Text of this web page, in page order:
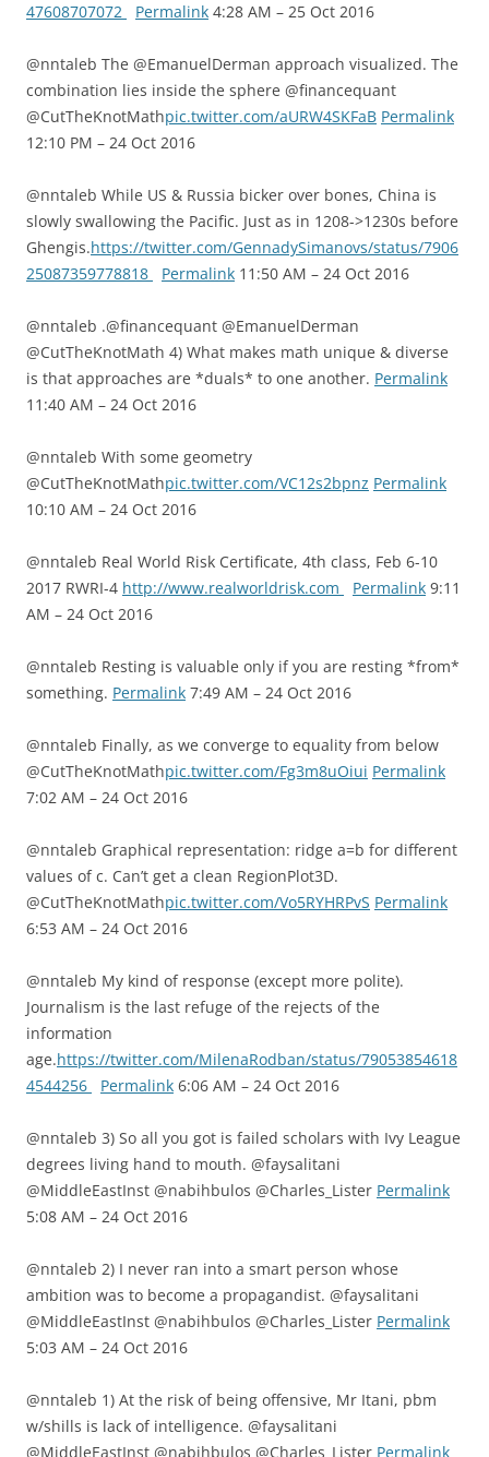
47608707072
Permalink 4:28 AM – 25 Oct 2016
@nntaleb The @EmanuelDerman approach visualized. The
combination lies inside the sphere @financequant
@CutTheKnotMathpic.twitter.com/aURW4SKFaB Permalink
12:10 PM – 24 Oct 2016
@nntaleb While US & Russia bicker over bones, China is
slowly swallowing the Pacific. Just as in 1208->1230s before
Ghengis.https://twitter.com/GennadySimanovs/status/7906
25087359778818
Permalink 11:50 AM – 24 Oct 2016
@nntaleb .@financequant @EmanuelDerman
@CutTheKnotMath 4) What makes math unique & diverse
is that approaches are *duals* to one another. Permalink
11:40 AM – 24 Oct 2016
@nntaleb With some geometry
@CutTheKnotMathpic.twitter.com/VC12s2bpnz Permalink
10:10 AM – 24 Oct 2016
@nntaleb Real World Risk Certificate, 4th class, Feb 6-10
2017 RWRI-4 http://www.realworldrisk.com Permalink 9:11
AM – 24 Oct 2016
@nntaleb Resting is valuable only if you are resting *from*
something. Permalink 7:49 AM – 24 Oct 2016
@nntaleb Finally, as we converge to equality from below
@CutTheKnotMathpic.twitter.com/Fg3m8uOiui Permalink
7:02 AM – 24 Oct 2016
@nntaleb Graphical representation: ridge a=b for different
values of c. Can’t get a clean RegionPlot3D.
@CutTheKnotMathpic.twitter.com/Vo5RYHRPvS Permalink
6:53 AM – 24 Oct 2016
@nntaleb My kind of response (except more polite).
Journalism is the last refuge of the rejects of the
information
age.https://twitter.com/MilenaRodban/status/79053854618
4544256
Permalink 6:06 AM – 24 Oct 2016
@nntaleb 3) So all you got is failed scholars with Ivy League
degrees living hand to mouth. @faysalitani
@MiddleEastInst @nabihbulos @Charles_Lister Permalink
5:08 AM – 24 Oct 2016
@nntaleb 2) I never ran into a smart person whose
ambition was to become a propagandist. @faysalitani
@MiddleEastInst @nabihbulos @Charles_Lister Permalink
5:03 AM – 24 Oct 2016
@nntaleb 1) At the risk of being offensive, Mr Itani, pbm
w/shills is lack of intelligence. @faysalitani
@MiddleEastInst @nabihbulos @Charles_Lister Permalink